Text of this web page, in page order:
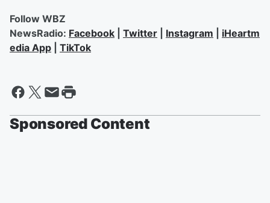
Follow WBZ
NewsRadio: Facebook Twitter Instagram
iHeartm
edia App
TikTok
Sponsored Content